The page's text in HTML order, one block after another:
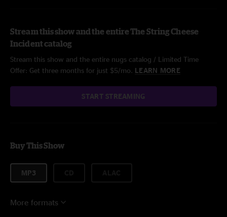
Stream this show and the entire The String Cheese
Incident catalog
Stream this show and the entire nugs catalog / Limited Time
Offer: Get three months for just $5/mo. LEARN MORE
START STREAMING
Buy This Show
MP3
More formats